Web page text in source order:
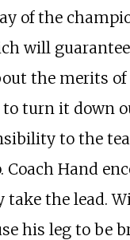
of the
will guarantee
the merits of
to turn it down
to the
Hand
the lead.
his leg to be